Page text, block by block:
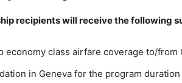
recipients will receive the following
economy class airfare coverage to/from
in Geneva for the program duration